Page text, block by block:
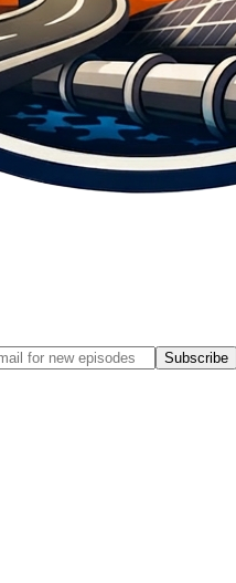
Subscribe